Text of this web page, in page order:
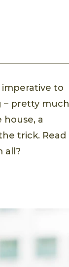
imperative to
– pretty much
a
trick. Read
all?